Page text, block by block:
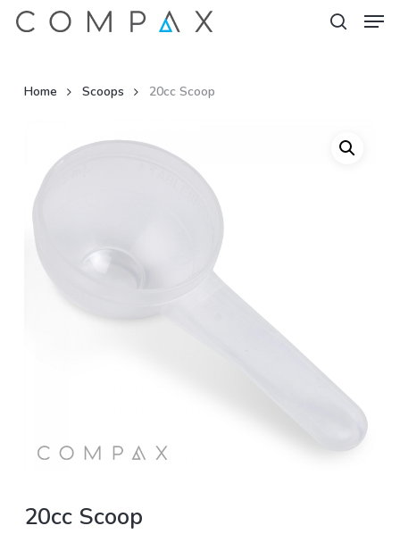
Skip
Home Scoops 20cc Scoop
20cc Scoop